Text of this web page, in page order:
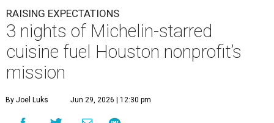
RAISING EXPECTATIONS
3 nights of Michelin-starred
cuisine fuel Houston nonprofit’s
mission
By Joel Luks Jun 29, 2026 | 12:30 pm